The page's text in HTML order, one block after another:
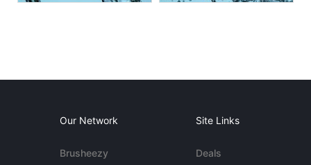
Our Network
Brusheezy
Site Links
Deals